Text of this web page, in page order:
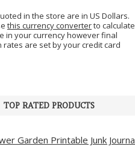
in the store are in US Dollars.
this currency converterto calculate
in your currency however final
rates are set by your credit card
TOP RATED PRODUCTS